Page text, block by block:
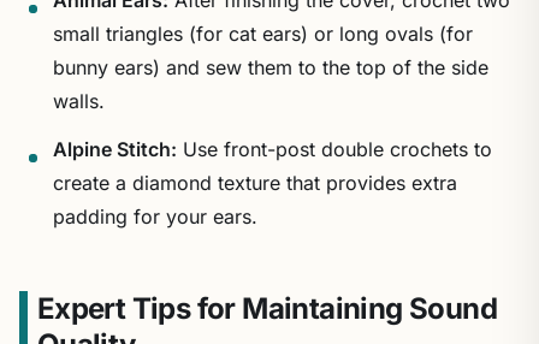
small triangles (for cat ears) or long ovals (for
bunny ears) and sew them to the top of the side
walls.
Alpine Stitch: Use front-post double crochets to
create a diamond texture that provides extra
padding for your ears.
Expert Tips for Maintaining Sound